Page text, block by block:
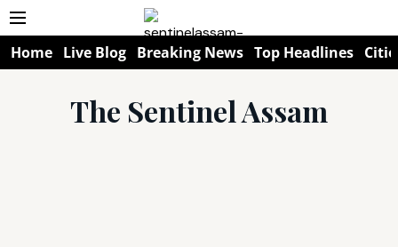
Home Live Blog Breaking News Top Headlines
The Sentinel Assam